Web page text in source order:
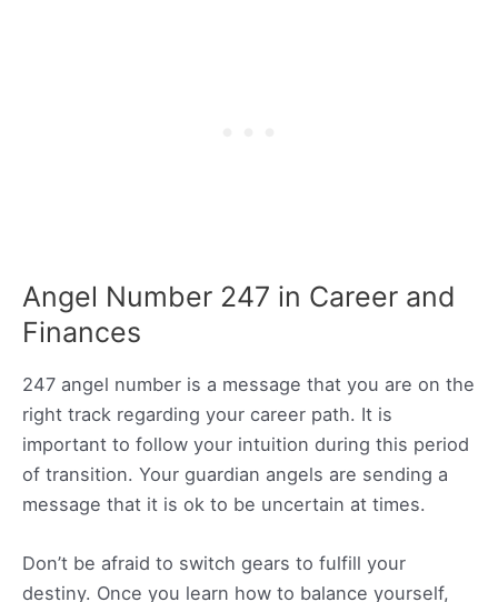
Angel Number 247 in Career and
Finances
247 angel number is a message that you are on the
right track regarding your career path. It is
important to follow your intuition during this period
of transition. Your guardian angels are sending a
message that it is ok to be uncertain at times.
Don’t be afraid to switch gears to fulfill your
destiny. Once you learn how to balance yourself,